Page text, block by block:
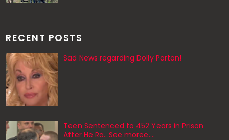
RECENT POSTS
Sad News regarding Dolly Parton!
Teen Sentenced to 452 Years in Prison
After He Ra...See moree....